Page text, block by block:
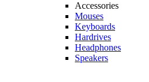
Accessories
Mouses
Keyboards
Hardrives
Headphones
Speakers